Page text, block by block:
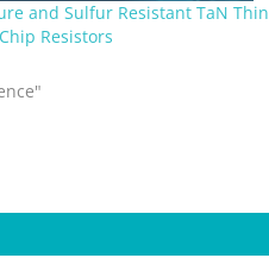
and Sulfur Resistant TaN Thin
Resistors